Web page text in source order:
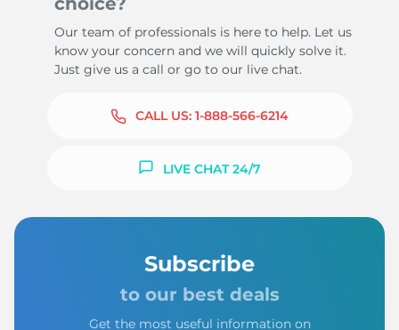
Our team of professionals is here to help. Let us
know your concern and we will quickly solve it.
Just give us a call or go to our live chat.
CALL US: 1-888-566-6214
LIVE CHAT 24/7
Subscribe
to our best deals
Get the most useful information on